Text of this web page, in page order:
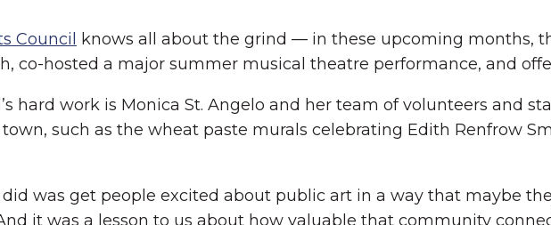
Council
knows all about the grind — in these upcoming months,
co-hosted a major summer musical theatre performance, and
hard work is Monica St. Angelo and her team of volunteers and
such as the wheat paste murals celebrating Edith Renfrow
was get people excited about public art in a way that maybe
it was a lesson to us about how valuable that community